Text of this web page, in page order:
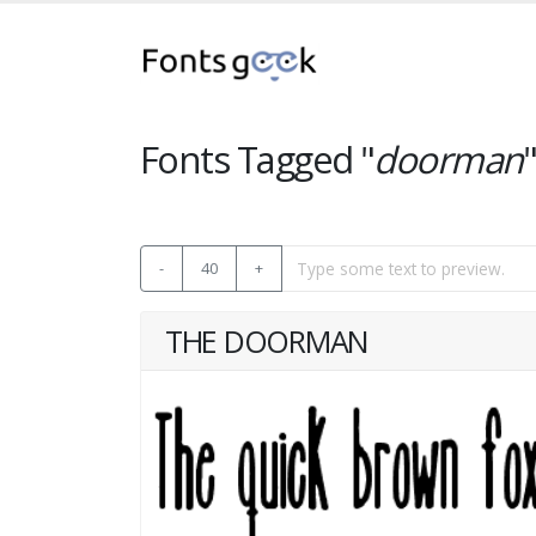
Fonts Tagged "doorman"
- 40 +
THE DOORMAN